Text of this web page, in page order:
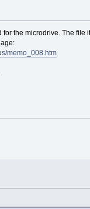
the microdrive. The
memo_008.htm